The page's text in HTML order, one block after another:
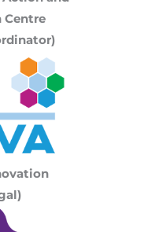
Centre